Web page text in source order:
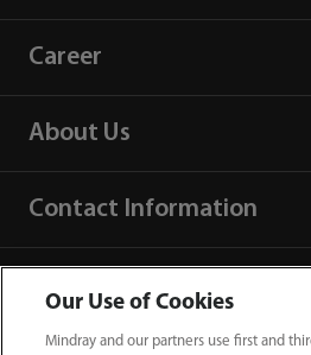
Career
About Us
Contact Information
Our Use of Cookies
Mindray and our partners use first and